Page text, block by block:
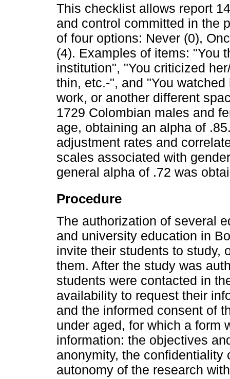
This checklist allows report
and control committed in the
of four options: Never (0),
(4). Examples of items: "You
institution", "You criticized
thin, etc.-", and "You
work, or another different
1729 Colombian males and
age, obtaining an alpha of
adjustment rates and
scales associated with
general alpha of .72 was
Procedure
The authorization of several
and university education in
invite their students to study,
them. After the study was
students were contacted in
availability to request their
and the informed consent of
under aged, for which a form
information: the objectives
anonymity, the confidentiality
autonomy of the research